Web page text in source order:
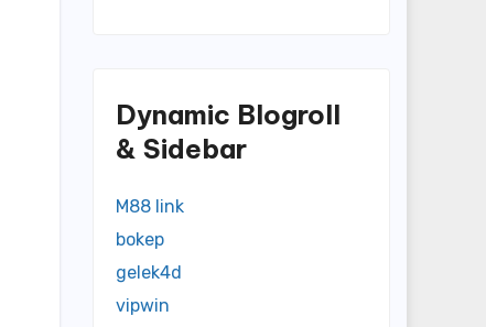
Dynamic Blogroll
& Sidebar
M88 link
bokep
gelek4d
vipwin